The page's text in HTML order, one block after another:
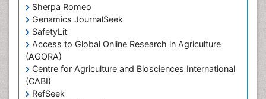
Sherpa Romeo
Genamics JournalSeek
SafetyLit
Access to Global Online Research in Agriculture
(AGORA)
Centre for Agriculture and Biosciences International
(CABI)
RefSeek
Renal epidemiology
Reproductive Epidemiology
Respiratory Tract Infections
Sexual Violence
Social & Preventive Medicine
T Cell Lymphomatic Virus